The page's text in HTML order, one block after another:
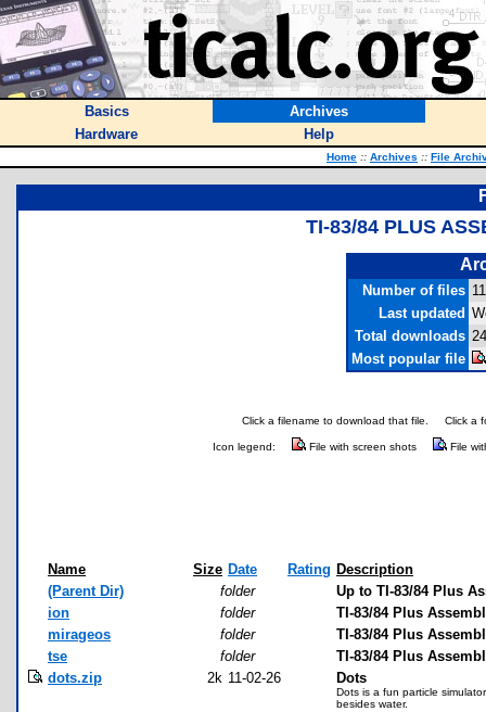
Basics
Archives
Hardware
Help
Home :: Archives :: File
TI-83/84 PLUS
Number of files 11
Last updated
Total downloads
Most popular file
Click a filename to download that file. Click a
Icon legend: File with screen shots File
Name Size Date Rating Description
(Parent Dir)
folder
Up to TI-83/84 Plus
ion
folder
TI-83/84 Plus
mirageos
folder
TI-83/84 Plus
tse
folder
TI-83/84 Plus
dots.zip
2k 11-02-26 Dots
Dots is a fun particle
besides water.